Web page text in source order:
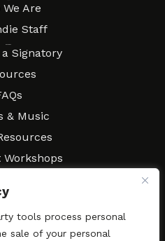
tools process personal
sale of your personal
We Are
Staff
Signatory
& Music
& Events
Subscription